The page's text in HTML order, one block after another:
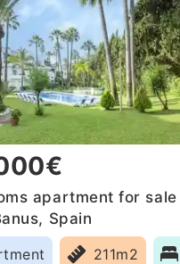
apartment for sale
Spain
211m2